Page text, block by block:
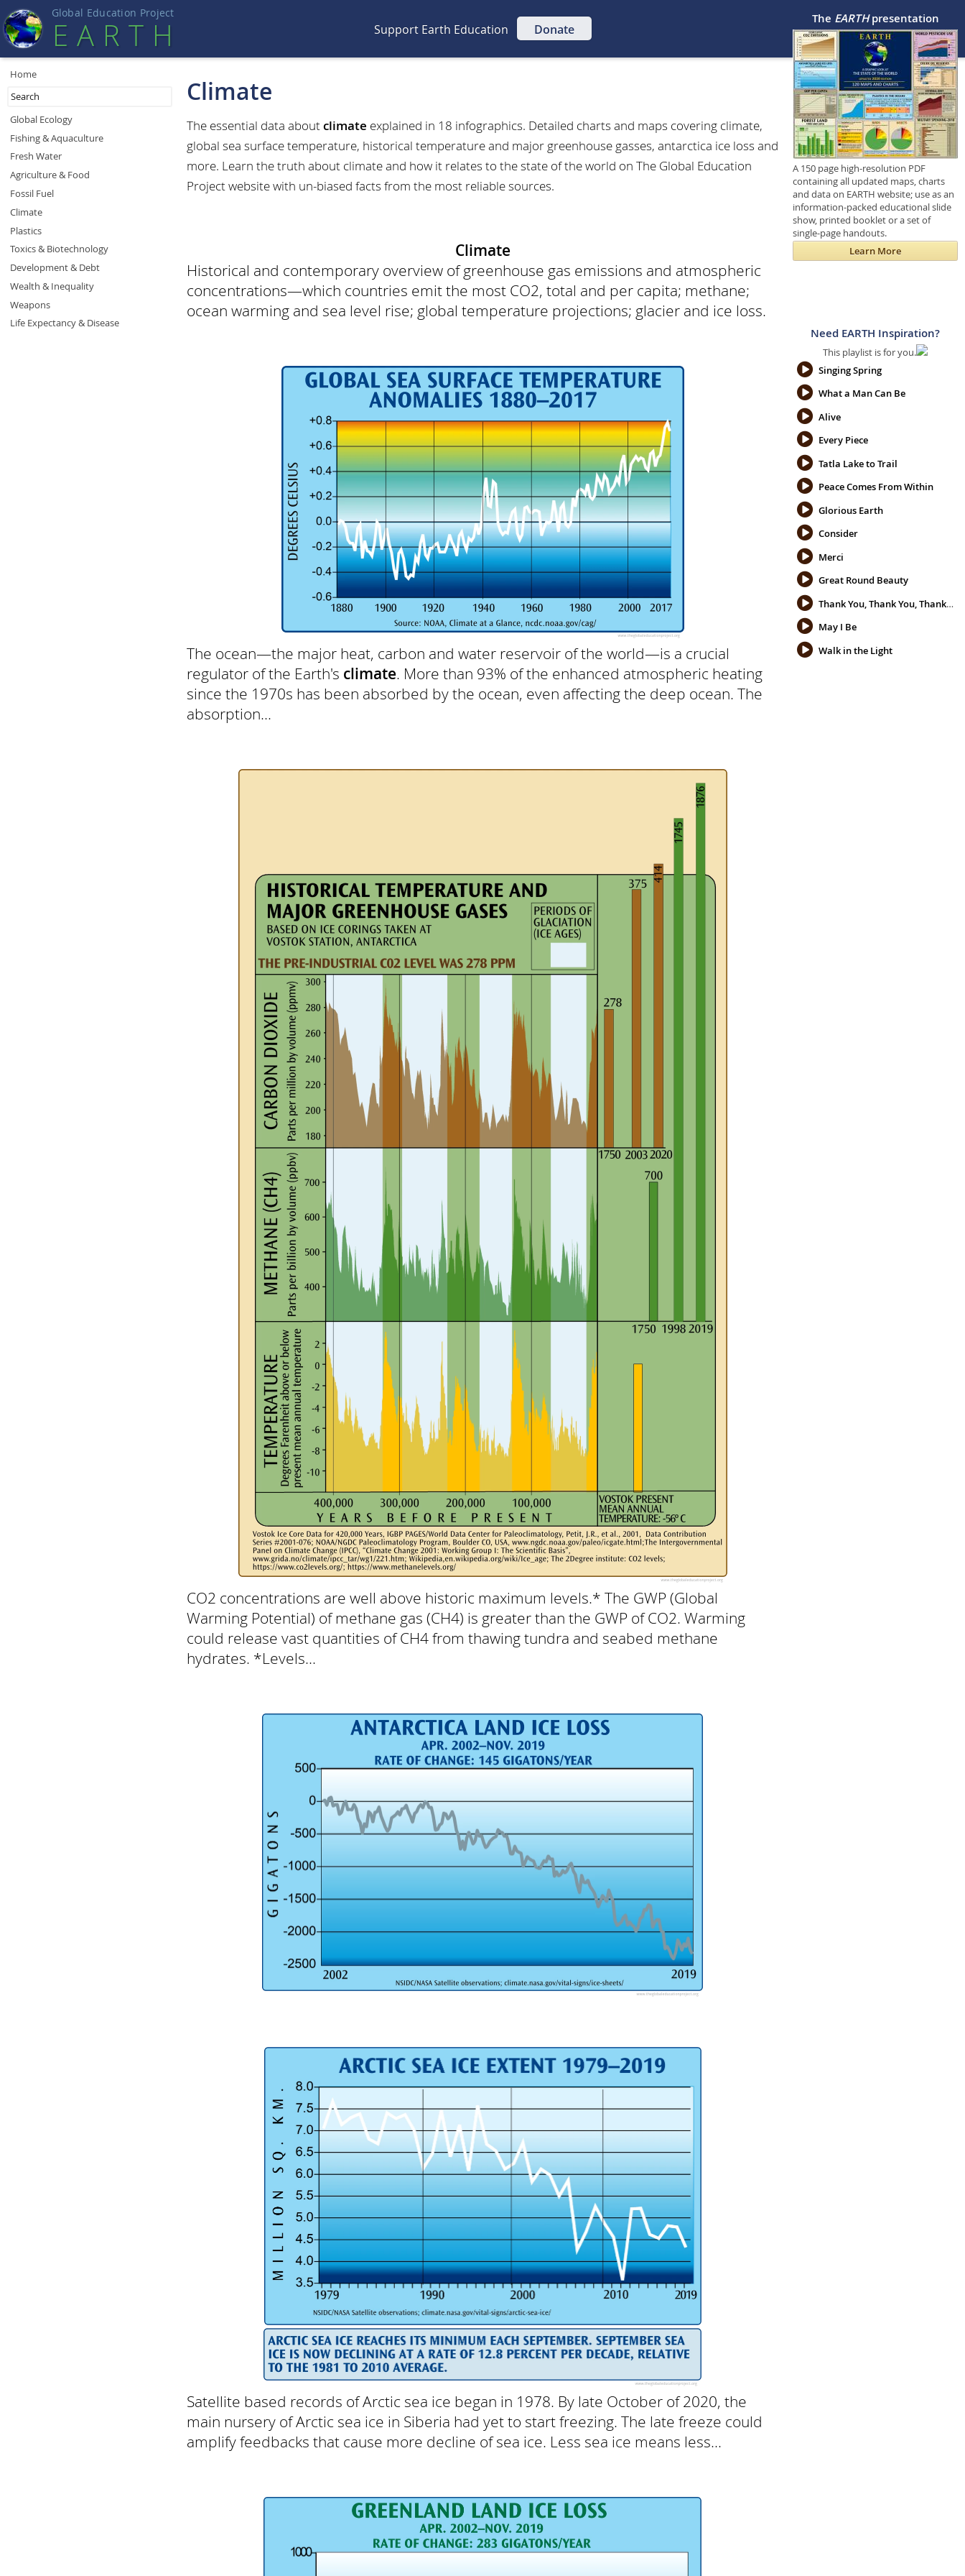
Global Education Project
EART H Support Earth Education Donate
Climate
The essential data about climate explained in 18 infographics. Detailed charts and maps covering climate,
global sea surface temperature, historical temperature and major greenhouse gasses, antarctica ice loss and
more. Learn the truth about climate and how it relates to the state of the world on The Global Education
Project website with un-biased facts from the most reliable sources.
Climate
Historical and contemporary overview of greenhouse gas emissions and atmospheric
concentrations—which countries emit the most CO2, total and per capita; methane;
ocean warming and sea level rise; global temperature projections; glacier and ice loss.
The ocean—the major heat, carbon and water reservoir of the world—is a crucial
regulator of the Earth's climate. More than 93% of the enhanced atmospheric heating
since the 1970s has been absorbed by the ocean, even affecting the deep ocean. The
absorption...
CO2 concentrations are well above historic maximum levels.* The GWP (Global
Warming Potential) of methane gas (CH4) is greater than the GWP of CO2. Warming
could release vast quantities of CH4 from thawing tundra and seabed methane
hydrates. *Levels...
Satellite based records of Arctic sea ice began in 1978. By late October of 2020, the
main nursery of Arctic sea ice in Siberia had yet to start freezing. The late freeze could
amplify feedbacks that cause more decline of sea ice. Less sea ice means less...
Home
Global Ecology
Fishing & Aquaculture
Fresh Water
Agriculture & Food
Fossil Fuel
Climate
Plastics
Toxics & Biotechnology
Development & Debt
Wealth & Inequality
Weapons
Life Expectancy & Disease
The EARTHpresentation
A 150 page high-resolution PDF
containing all updated maps, charts
and data on EARTH website; use as an
information-packed educational slide
show, printed booklet or a set of
single-page handouts.
Learn More
Need EARTH Inspiration?
This playlist is for you.
Singing Spring
What a Man Can Be
Alive
Every Piece
Tatla Lake to Trail
Peace Comes From Within
Glorious Earth
Consider
Merci
Great Round Beauty
Thank You, Thank You, Thank You
May I Be
Walk in the Light